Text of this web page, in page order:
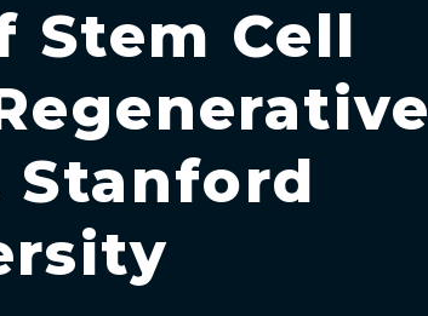
Cell
Stanford